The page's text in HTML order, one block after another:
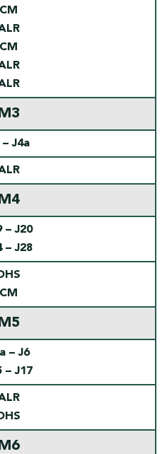
CM
CM
M3
– J4a
M4
– J20
– J28
CM
M5
– J6
– J17
M6